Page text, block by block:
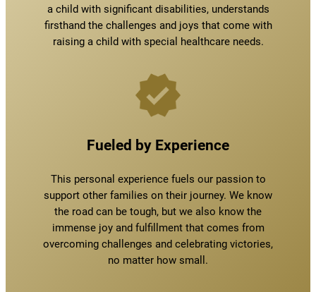
a child with significant disabilities, understands
firsthand the challenges and joys that come with
raising a child with special healthcare needs.
Fueled by Experience
This personal experience fuels our passion to
support other families on their journey. We know
the road can be tough, but we also know the
immense joy and fulfillment that comes from
overcoming challenges and celebrating victories,
no matter how small.